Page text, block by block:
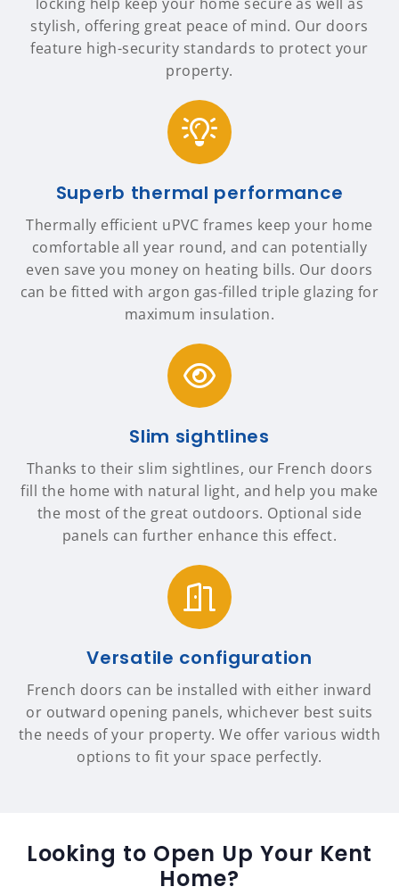
stylish, offering great peace of mind. Our doors
feature high-security standards to protect your
property.
Superb thermal performance
Thermally efficient uPVC frames keep your home
comfortable all year round, and can potentially
even save you money on heating bills. Our doors
can be fitted with argon gas-filled triple glazing for
maximum insulation.
Slim sightlines
Thanks to their slim sightlines, our French doors
fill the home with natural light, and help you make
the most of the great outdoors. Optional side
panels can further enhance this effect.
Versatile configuration
French doors can be installed with either inward
or outward opening panels, whichever best suits
the needs of your property. We offer various width
options to fit your space perfectly.
Looking to Open Up Your Kent
Home?